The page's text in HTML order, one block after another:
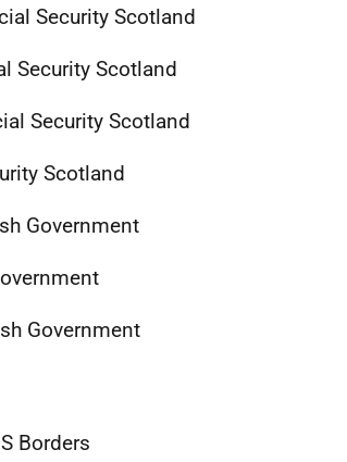
Security Scotland
Security Scotland
Security Scotland
Scotland
Government
Government
Borders